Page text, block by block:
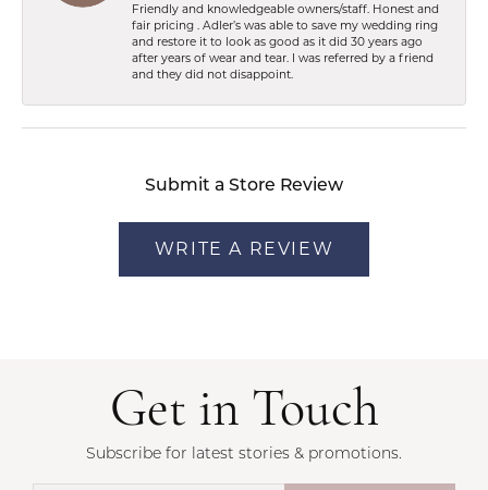
Friendly and knowledgeable owners/staff. Honest and
fair pricing . Adler’s was able to save my wedding ring
and restore it to look as good as it did 30 years ago
after years of wear and tear. I was referred by a friend
and they did not disappoint.
Submit a Store Review
WRITE A REVIEW
Get in Touch
Subscribe for latest stories & promotions.